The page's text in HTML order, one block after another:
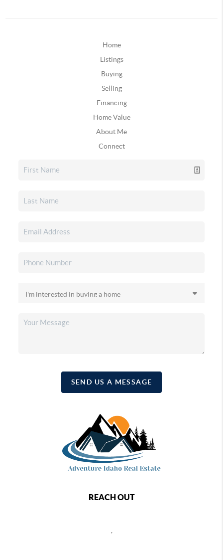
Home
Listings
Buying
Selling
Financing
Home Value
About Me
Connect
SEND US A MESSAGE
REACH OUT